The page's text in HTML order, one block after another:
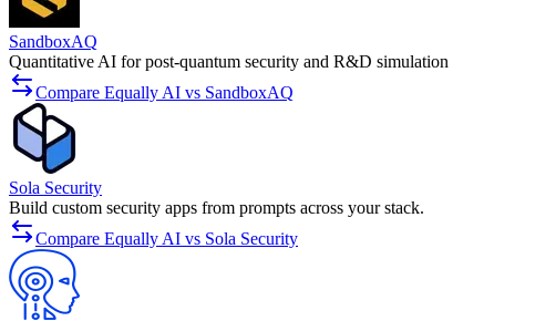
SandboxAQ
Quantitative AI for post-quantum security and R&D simulation
Compare Equally AI vs SandboxAQ
Sola Security
Build custom security apps from prompts across your stack.
Compare Equally AI vs Sola Security